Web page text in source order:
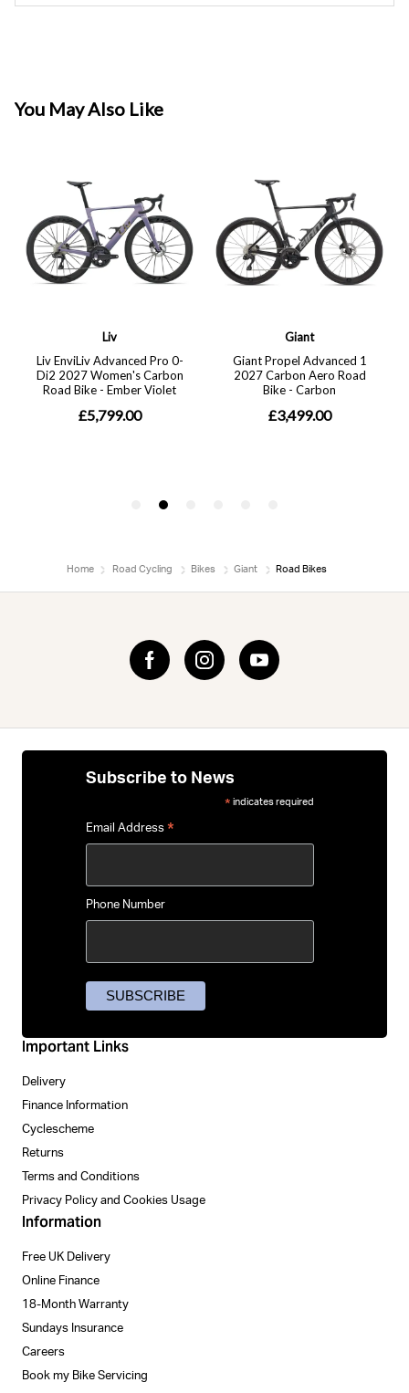
Home Road Cycling Bikes Giant Road Bikes
Important Links
Delivery
Finance Information
Cyclescheme
Returns
Terms and Conditions
Privacy Policy and Cookies Usage
Information
Free UK Delivery
Online Finance
18-Month Warranty
Sundays Insurance
Careers
Book my Bike Servicing
Subscribe to News
* indicates required
Email Address *
Phone Number